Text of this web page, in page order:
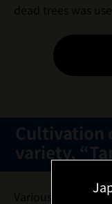
dead trees was
Cultivation
variety,
Various types of